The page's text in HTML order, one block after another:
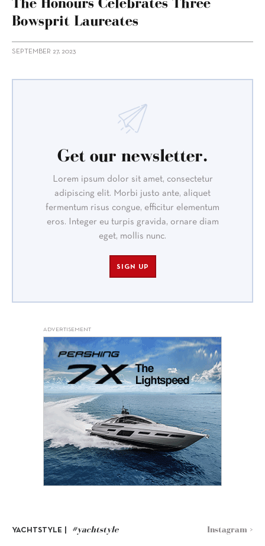
Bowsprit Laureates
SEPTEMBER 27, 2023
Get our newsletter.
Lorem ipsum dolor sit amet, consectetur
adipiscing elit. Morbi justo ante, aliquet
fermentum risus congue, efficitur elementum
eros. Integer eu turpis gravida, ornare diam
eget, mollis nunc.
SIGN UP
ADVERTISEMENT
YACHTSTYLE | #yachtstyle Instagram >